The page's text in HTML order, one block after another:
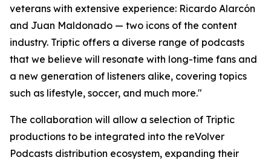
veterans with extensive experience: Ricardo Alarcón
and Juan Maldonado — two icons of the content
industry. Triptic offers a diverse range of podcasts
that we believe will resonate with long-time fans and
a new generation of listeners alike, covering topics
such as lifestyle, soccer, and much more."
The collaboration will allow a selection of Triptic
productions to be integrated into the reVolver
Podcasts distribution ecosystem, expanding their